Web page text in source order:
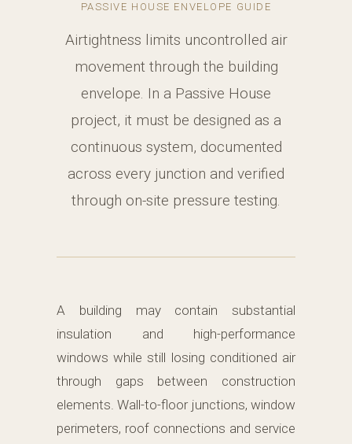
PASSIVE HOUSE ENVELOPE GUIDE
Airtightness limits uncontrolled air
movement through the building
envelope. In a Passive House
project, it must be designed as a
continuous system, documented
across every junction and verified
through on-site pressure testing.
A building may contain substantial
insulation and high-performance
windows while still losing conditioned air
through gaps between construction
elements. Wall-to-floor junctions, window
perimeters, roof connections and service